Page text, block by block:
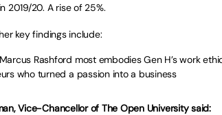
2019/20. A rise of 25%.
key findings include:
Rashford most embodies Gen H’s work
who turned a passion into a business
Vice-Chancellor of The Open University said: